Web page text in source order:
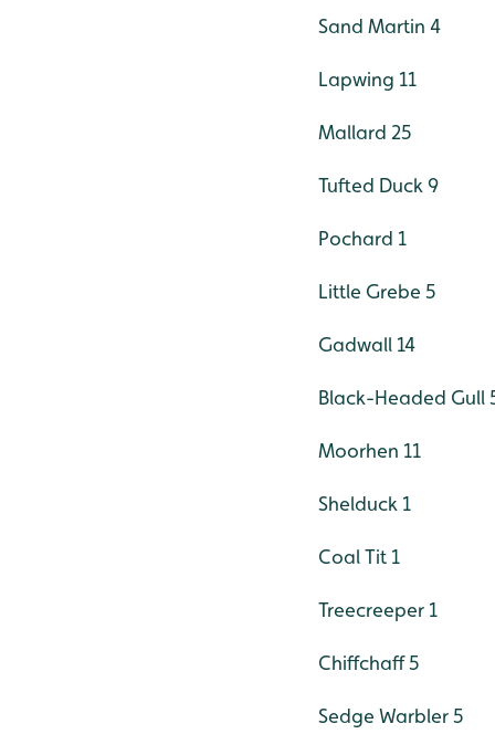
Sand Martin 4
Lapwing 11
Mallard 25
Tufted Duck 9
Pochard 1
Little Grebe 5
Gadwall 14
Black-Headed Gull
Moorhen 11
Shelduck 1
Coal Tit 1
Treecreeper 1
Chiffchaff 5
Sedge Warbler 5